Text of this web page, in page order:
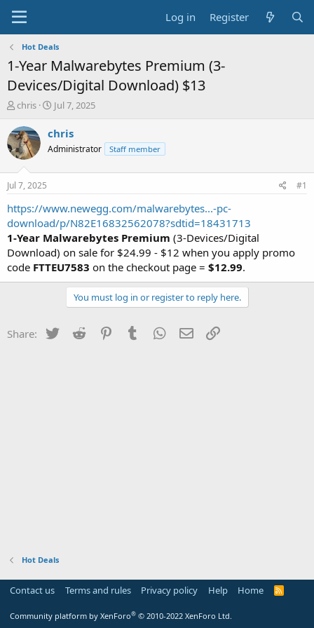
Log in Register
Hot Deals
1-Year Malwarebytes Premium (3-
Devices/Digital Download) $13
T
r
e
a
s
a
t
e
r
chris
S
a
t
e
Jul 7, 2025
chris
Administrator Staff member
Jul 7, 2025 #1
https://www.newegg.com/malwarebytes...-pc-
download/p/N82E16832562078?sdtid=18431713
1-Year Malwarebytes Premium (3-Devices/Digital
Download) on sale for $24.99 - $12 when you apply promo
code FTTEU7583 on the checkout page = $12.99.
You must log in or register to reply here.
Share: Twitter Reddit PinterestTumblr WhatsApp
Email
Hot Deals
Contact us Terms and rules Privacy policy Help Home
R
Community platform by XenForo® © 2010-2022 XenForo Ltd.